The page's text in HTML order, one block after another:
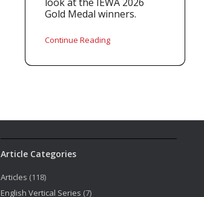
Gold Medal winners.
Continue Reading
Article Categories
Articles (118)
English Vertical Series (7)